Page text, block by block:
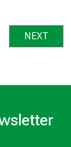
NEXT